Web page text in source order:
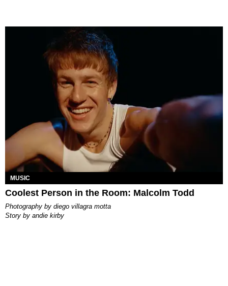
MUSIC
Coolest Person in the Room: Malcolm Todd
photography by diego villagra motta
story by andie kirby